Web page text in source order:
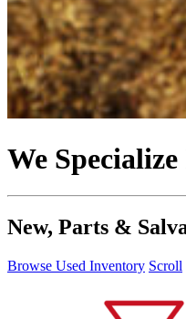
We
New, Parts &
Browse Used Inventory Scroll